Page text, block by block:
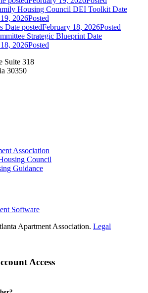
Housing Council DEI Toolkit Date
2026Posted
Date postedFebruary 18, 2026Posted
Strategic Blueprint Date
2026Posted
Suite 318
30350
Association
Council
Guidance
Software
Apartment Association. Legal
Access